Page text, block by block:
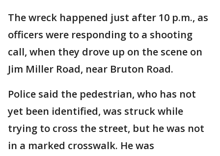
The wreck happened just after 10 p.m., as
officers were responding to a shooting
call, when they drove up on the scene on
Jim Miller Road, near Bruton Road.
Police said the pedestrian, who has not
yet been identified, was struck while
trying to cross the street, but he was not
in a marked crosswalk. He was